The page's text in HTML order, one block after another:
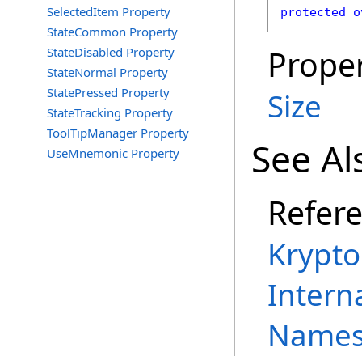
SelectedItem Property
StateCommon Property
StateDisabled Property
StateNormal Property
StatePressed Property
StateTracking Property
ToolTipManager Property
UseMnemonic Property
protected
Size
See